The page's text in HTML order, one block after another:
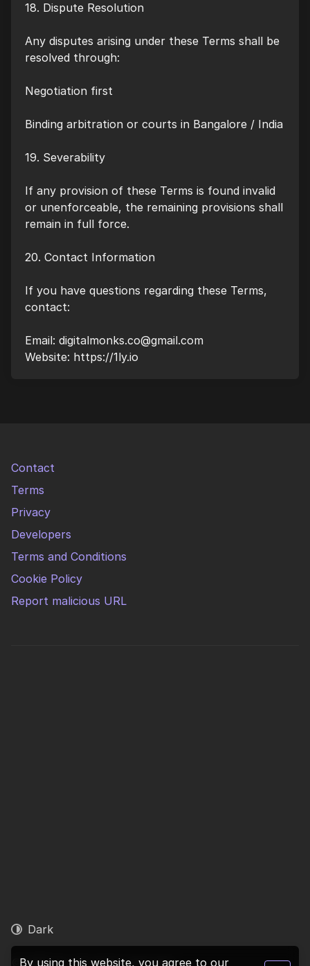
18. Dispute Resolution
Any disputes arising under these Terms shall be
resolved through:
Negotiation first
Binding arbitration or courts in Bangalore / India
19. Severability
If any provision of these Terms is found invalid
or unenforceable, the remaining provisions shall
remain in full force.
20. Contact Information
If you have questions regarding these Terms,
contact:
Email: digitalmonks.co@gmail.com
Website: https://1ly.io
Contact
Terms
Privacy
Developers
Terms and Conditions
Cookie Policy
Report malicious URL
© 2026 1ly. All rights reserved.
Dark
By using this website, you agree to our